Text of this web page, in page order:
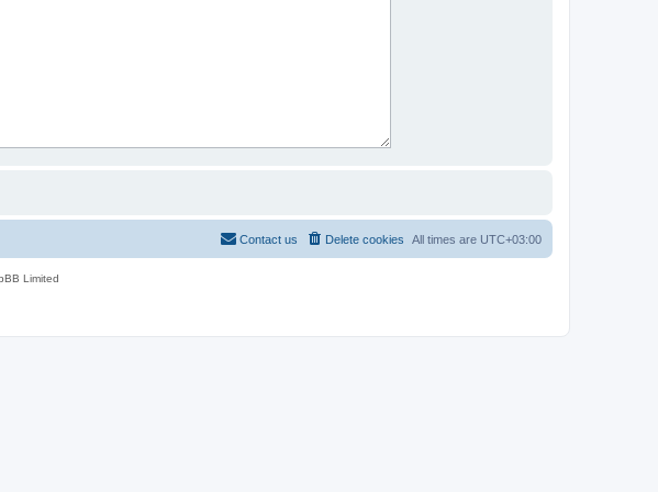
All times are UTC+03:00
Delete cookies
Contact us
Limited